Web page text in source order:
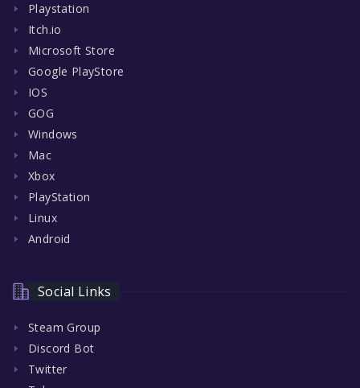
Playstation
Itch.io
Microsoft Store
Google PlayStore
IOS
GOG
Windows
Mac
Xbox
PlayStation
Linux
Android
Social Links
Steam Group
Discord Bot
Twitter